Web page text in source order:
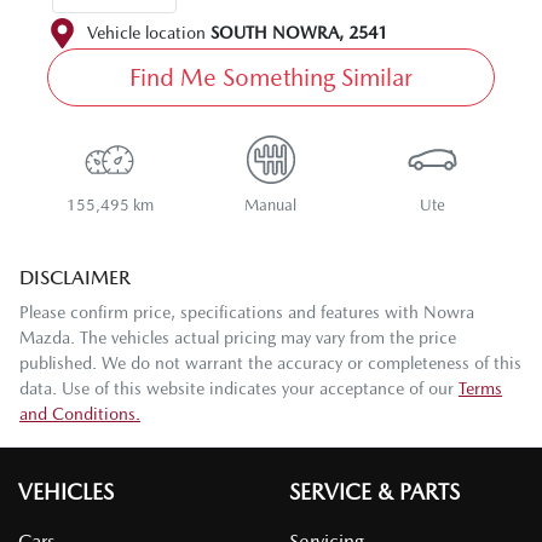
Vehicle location SOUTH NOWRA, 2541
Find Me Something Similar
155,495 km Manual Ute
DISCLAIMER
Please confirm price, specifications and features with Nowra
Mazda. The vehicles actual pricing may vary from the price
published. We do not warrant the accuracy or completeness of this
data. Use of this website indicates your acceptance of our Terms
and Conditions.
VEHICLES SERVICE & PARTS